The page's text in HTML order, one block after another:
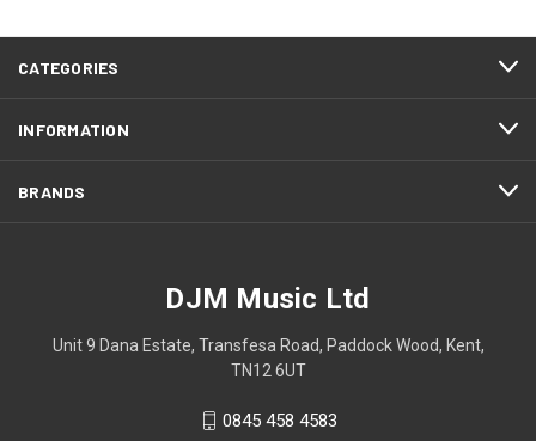
CATEGORIES
INFORMATION
BRANDS
DJM Music Ltd
Unit 9 Dana Estate, Transfesa Road, Paddock Wood, Kent,
TN12 6UT
0845 458 4583